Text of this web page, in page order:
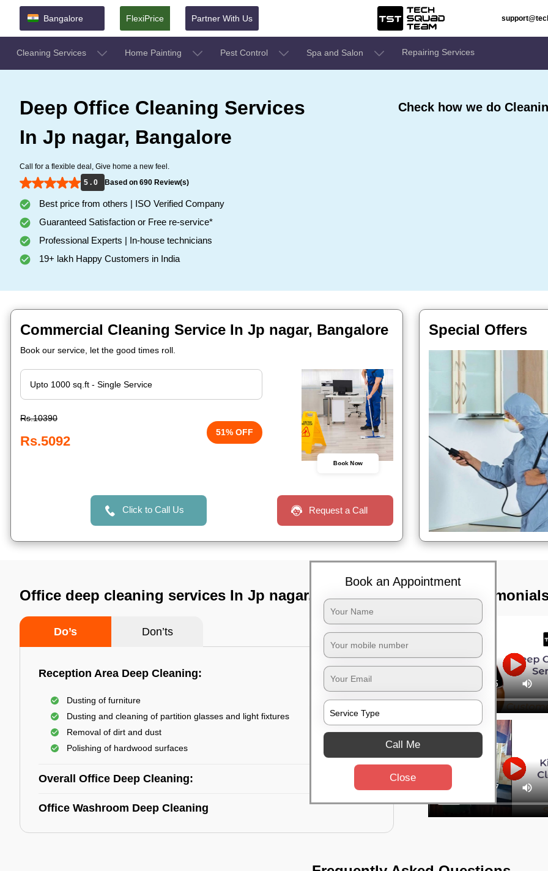
Bangalore FlexiPrice Partner With Us
Cleaning Services Home Painting Pest Control Spa and Salon Repairing Services
Deep Office Cleaning Services
In Jp nagar, Bangalore
Call for a flexible deal, Give home a new feel.
5 . 0
Based on 690 Review(s)
Best price from others | ISO Verified Company
Guaranteed Satisfaction or Free re-service*
Professional Experts | In-house technicians
19+ lakh Happy Customers in India
Check how we do
Commercial Cleaning Service In Jp nagar, Bangalore
Book our service, let the good times roll.
Rs.10390
Rs.5092
51% OFF
Book Now
Click to Call Us Request a Call
Special Offers
Office deep cleaning services In Jp nagar, Bangalore
Do’s Don’ts
Reception Area Deep Cleaning:
Dusting of furniture
Dusting and cleaning of partition glasses and light fixtures
Removal of dirt and dust
Polishing of hardwood surfaces
Overall Office Deep Cleaning:
Office Washroom Deep Cleaning
TST
Book an Appointment
Call Me
Close